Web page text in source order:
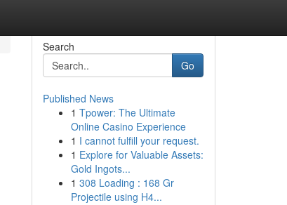
Search
Go
Published News
1 Tpower: The Ultimate
Online Casino Experience
1 I cannot fulfill your request.
1 Explore for Valuable Assets:
Gold Ingots...
1 308 Loading : 168 Gr
Projectile using H4...